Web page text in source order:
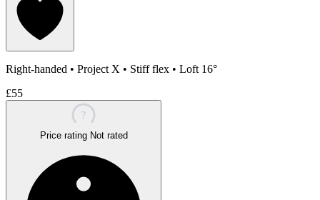
Right-handed • Project X • Stiff flex • Loft 16°
£55
?
Price rating Not rated